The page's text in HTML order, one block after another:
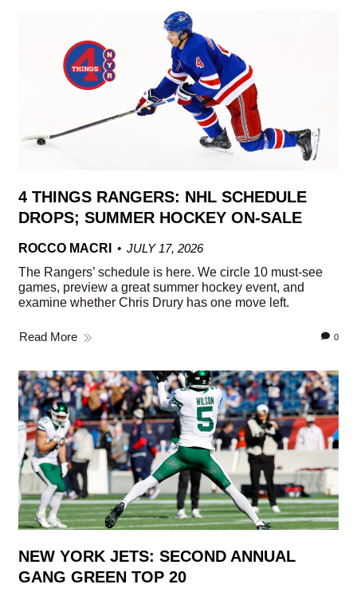
4 THINGS RANGERS: NHL SCHEDULE
DROPS; SUMMER HOCKEY ON-SALE
ROCCO MACRI
JULY 17, 2026
The Rangers’ schedule is here. We circle 10 must-see
games, preview a great summer hockey event, and
examine whether Chris Drury has one move left.
Read More 0
NEW YORK JETS: SECOND ANNUAL
GANG GREEN TOP 20